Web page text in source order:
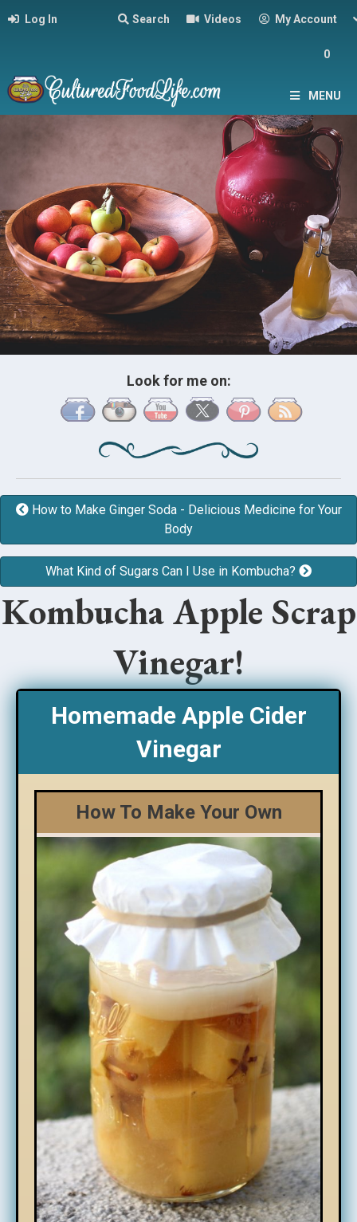
Log In Search Videos My Account
0
MENU
Look for me on:
How to Make Ginger Soda - Delicious Medicine for Your
Body
What Kind of Sugars Can I Use in Kombucha?
Kombucha Apple Scrap
Vinegar!
Homemade Apple Cider
Vinegar
How To Make Your Own